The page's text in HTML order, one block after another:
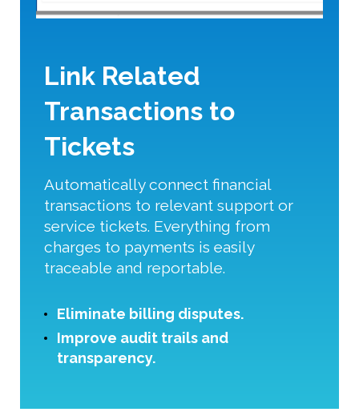
Link Related
Transactions to
Tickets
Automatically connect financial
transactions to relevant support or
service tickets. Everything from
charges to payments is easily
traceable and reportable.
Eliminate billing disputes.
Improve audit trails and
transparency.